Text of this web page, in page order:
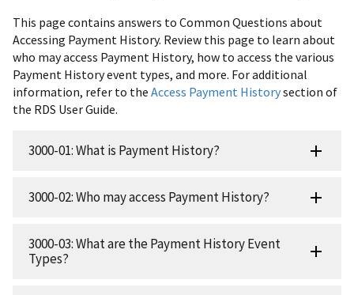
This page contains answers to Common Questions about
Accessing Payment History. Review this page to learn about
who may access Payment History, how to access the various
Payment History event types, and more. For additional
information, refer to the Access Payment Historysection of
the RDS User Guide.
3000-01: What is Payment History?
3000-02: Who may access Payment History?
3000-03: What are the Payment History Event
Types?